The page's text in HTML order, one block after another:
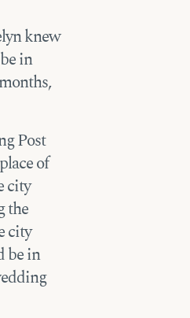
knew
in
Post
of
city
the
city
be in